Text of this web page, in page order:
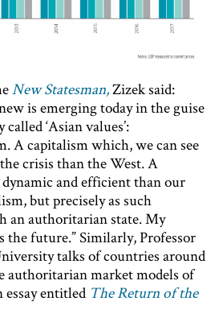
New Statesman,Zizek said:
is emerging today in the guise
‘Asian values’:
A capitalism which, we can see
crisis than the West. A
and efficient than our
but precisely as such
an authoritarian state. My
the future.” Similarly, Professor
talks of countries around
market models of
essay entitled The Return of the